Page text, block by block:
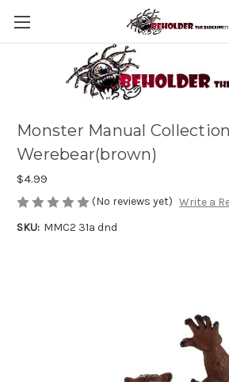
Monster Manual Collection
Werebear(brown)
$4.99
(No reviews yet) Write a
SKU: MMC2 31a dnd